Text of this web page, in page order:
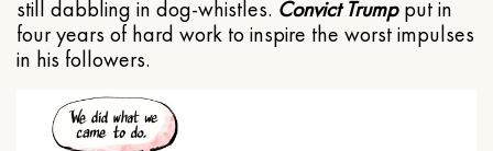
still dabbling in dog-whistles. Convict Trumpput in
four years of hard work to inspire the worst impulses
in his followers.